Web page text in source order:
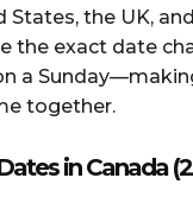
States, the UK,
the exact date
a
together.
in Canada